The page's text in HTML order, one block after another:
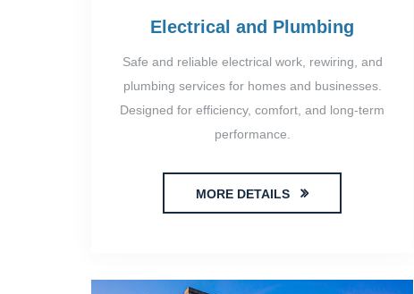
Electrical and Plumbing
Safe and reliable electrical work, rewiring, and
plumbing services for homes and businesses.
Designed for efficiency, comfort, and long-term
performance.
MORE DETAILS